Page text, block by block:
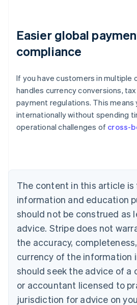
Easier global
compliance
If you have customers in multiple
handles currency conversions,
payment regulations. This means
internationally without spending
operational challenges of cross-
The content in this article is
information and education
should not be construed as
advice. Stripe does not
the accuracy,
currency of the information
should seek the advice of a
or accountant licensed to
jurisdiction for advice on
Australia
NederlandsFrançaisDeutschEnglish
PortuguêsEnglish
Bulgaria
English
Canada
EnglishFrançais
Croatia
Cyprus
English
Czech Republic